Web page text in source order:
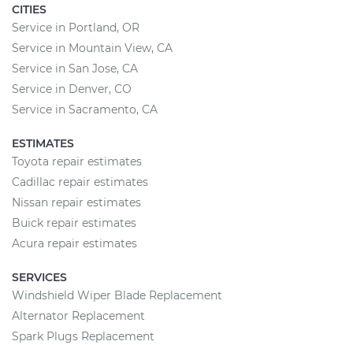
CITIES
Service in Portland, OR
Service in Mountain View, CA
Service in San Jose, CA
Service in Denver, CO
Service in Sacramento, CA
ESTIMATES
Toyota repair estimates
Cadillac repair estimates
Nissan repair estimates
Buick repair estimates
Acura repair estimates
SERVICES
Windshield Wiper Blade Replacement
Alternator Replacement
Spark Plugs Replacement